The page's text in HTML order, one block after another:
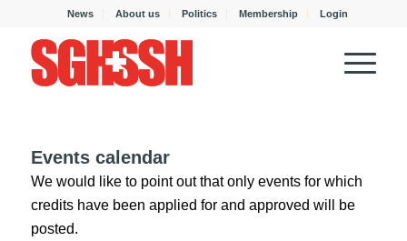
News About us Politics Membership Login
Events calendar
We would like to point out that only events for which
credits have been applied for and approved will be
posted.